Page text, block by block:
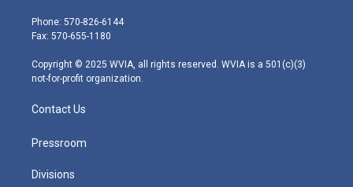
e
r
g
r
m
Phone: 570-826-6144
Fax: 570-655-1180
Copyright © 2025 WVIA, all rights reserved. WVIA is a 501(c)(3)
not-for-profit organization.
Contact Us
Pressroom
Divisions